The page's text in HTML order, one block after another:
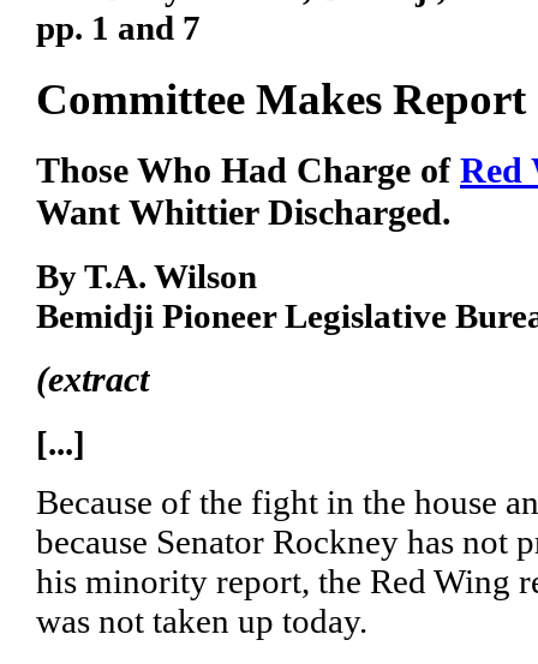
pp. 1 and 7
Committee Makes Report
Those Who Had Charge of Red
Want Whittier Discharged.
By T.A. Wilson
Bemidji Pioneer Legislative
(extract
[...]
Because of the fight in the house
because Senator Rockney has not
his minority report, the Red Wing
was not taken up today.